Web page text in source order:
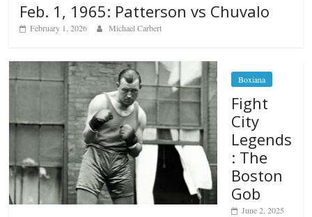
Feb. 1, 1965: Patterson vs Chuvalo
February 1, 2026 Michael Carbert
Boxiana
Fight
City
Legends
: The
Boston
Gob
June 2, 2025